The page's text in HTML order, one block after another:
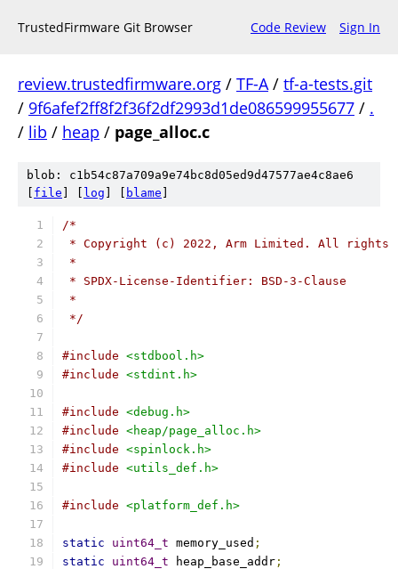
TrustedFirmware Git Browser Code Review Sign In
review.trustedfirmware.org / TF-A/ tf-a-tests.git
/ 9f6afef2ff8f2f36f2df2993d1de086599955677 / .
/ lib / heap / page_alloc.c
blob: c1b54c87a709a9e74bc8d05ed9d47577ae4c8ae6
file log blame
/*
* Copyright (c) 2022, Arm Limited. All rights
*
* SPDX-License-Identifier: BSD-3-Clause
*
*/
#include <stdbool.h>
#include <stdint.h>
#include <debug.h>
#include <heap/page_alloc.h>
#include <spinlock.h>
#include <utils_def.h>
#include <platform_def.h>
static uint64_t memory_used ;
static
uint64_t heap_base_addr ;